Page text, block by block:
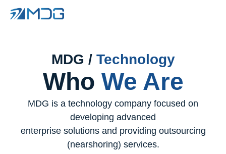
MDG / Technology
Who We Are
MDG is a technology company focused on
developing advanced
enterprise solutions and providing outsourcing
(nearshoring) services.